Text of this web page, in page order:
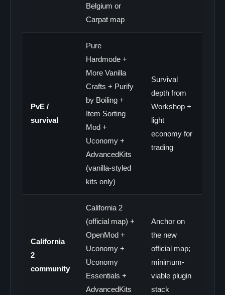
Belgium or
Carpat map
PvE /
survival
Pure
Hardmode +
More Vanilla
Crafts + Purify
by Boiling +
Item Sorting
Mod +
Uconomy +
AdvancedKits
(vanilla-styled
kits only)
Survival
depth from
Workshop +
light
economy for
trading
California
2
community
California 2
(official map) +
OpenMod +
Uconomy +
Uconomy
Essentials +
AdvancedKits
Anchor on
the new
official map;
minimum-
viable plugin
stack